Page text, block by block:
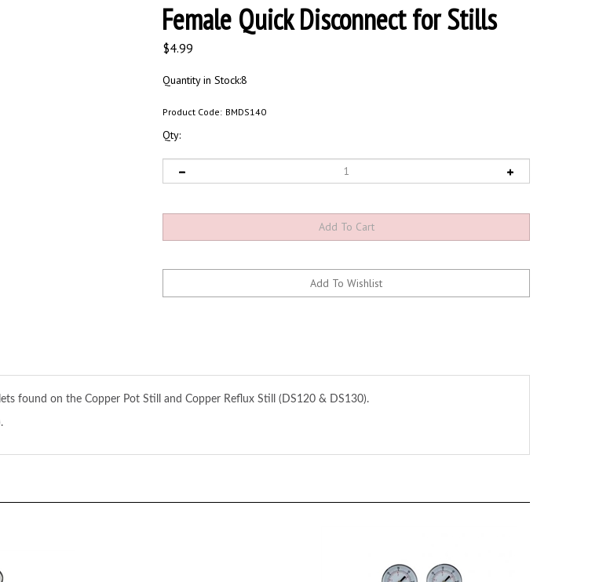
Female Quick Disconnect for Stills
$4.99
Quantity in Stock:8
Product Code: BMDS140
Qty: